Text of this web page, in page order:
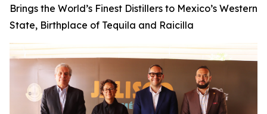
Brings the World’s Finest Distillers to Mexico’s Western
State, Birthplace of Tequila and Raicilla